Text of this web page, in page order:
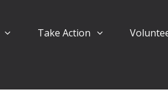
Take Action